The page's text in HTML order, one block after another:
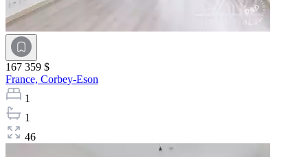
167 359 $
France, Corbey-Eson
1
1
46